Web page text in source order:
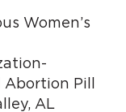
Women’s
Pill
AL